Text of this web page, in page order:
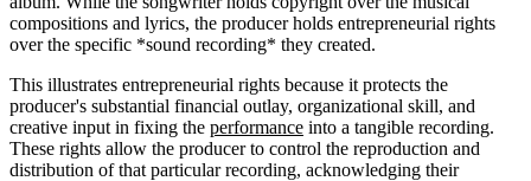
compositions and lyrics, the producer holds entrepreneurial rights
over the specific *sound recording* they created.
This illustrates entrepreneurial rights because it protects the
producer's substantial financial outlay, organizational skill, and
creative input in fixing the performance into a tangible recording.
These rights allow the producer to control the reproduction and
distribution of that particular recording, acknowledging their